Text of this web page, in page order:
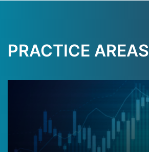
PRACTICE AREAS